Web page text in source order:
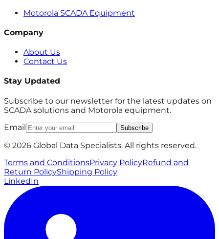
Motorola SCADA Equipment
Company
About Us
Contact Us
Stay Updated
Subscribe to our newsletter for the latest updates on
SCADA solutions and Motorola equipment.
Email
Subscribe
© 2026 Global Data Specialists. All rights reserved.
Terms and ConditionsPrivacy PolicyRefund and
Return PolicyShipping Policy
LinkedIn